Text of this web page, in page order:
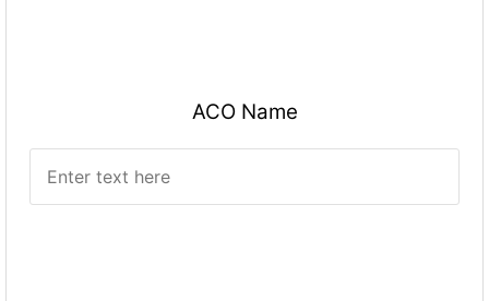
ACO Name